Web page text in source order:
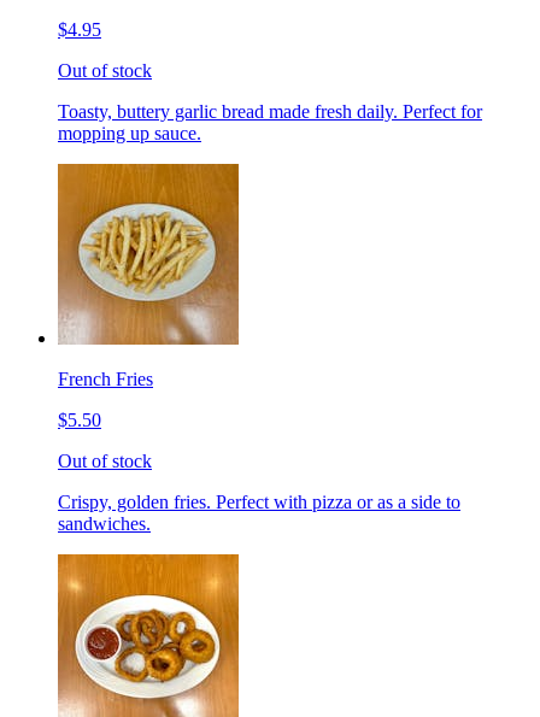
$4.95
Out of stock
Toasty, buttery garlic bread made fresh daily. Perfect for
mopping up sauce.
French Fries
$5.50
Out of stock
Crispy, golden fries. Perfect with pizza or as a side to
sandwiches.